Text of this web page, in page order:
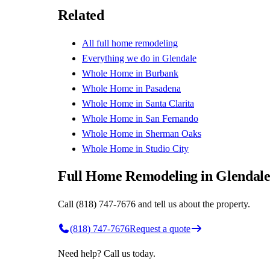
Related
All full home remodeling
Everything we do in Glendale
Whole Home in Burbank
Whole Home in Pasadena
Whole Home in Santa Clarita
Whole Home in San Fernando
Whole Home in Sherman Oaks
Whole Home in Studio City
Full Home Remodeling in
Call (818) 747-7676 and tell us about the property.
(818) 747-7676Request a quote
Need help? Call us today.